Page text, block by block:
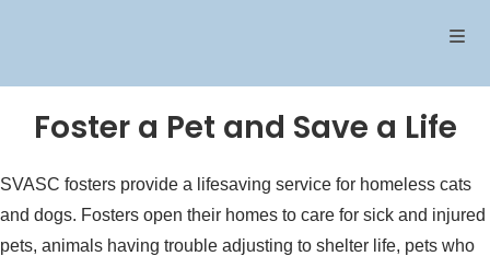
Foster a Pet and Save a Life
SVASC fosters provide a lifesaving service for homeless cats
and dogs. Fosters open their homes to care for sick and injured
pets, animals having trouble adjusting to shelter life, pets who